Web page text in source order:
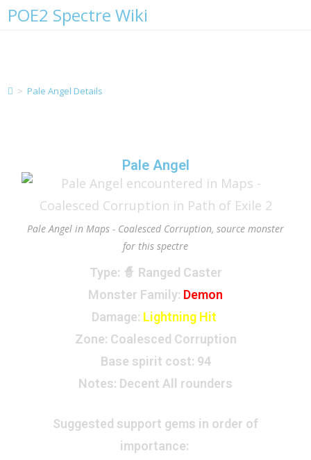
POE2 Spectre Wiki
> Pale Angel Details
Pale Angel
Pale Angel in Maps - Coalesced Corruption, source monster
for this spectre
Type: 🧙 Ranged Caster
Monster Family: Demon
Damage: Lightning Hit
Zone: Coalesced Corruption
Base spirit cost: 94
Notes: Decent All rounders
Suggested support gems in order of
importance: